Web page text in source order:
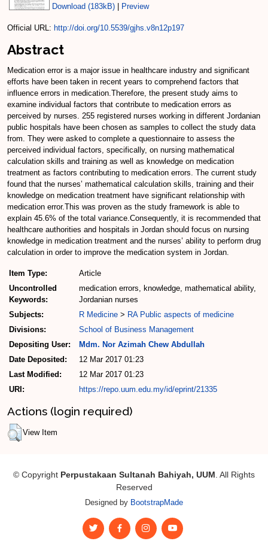
Download (183kB)
Preview
Official URL: http://doi.org/10.5539/gjhs.v8n12p197
Abstract
Medication error is a major issue in healthcare industry and significant
efforts have been taken in recent years to comprehend factors that
influence errors in medication.Therefore, the present study aims to
examine individual factors that contribute to medication errors as
perceived by nurses. 255 registered nurses working in different Jordanian
public hospitals have been chosen as samples to collect the study data
from. They were asked to complete a questionnaire to assess the
perceived individual factors, specifically, on nursing mathematical
calculation skills and training as well as knowledge on medication
treatment as factors contributing to medication errors. The current study
found that the nurses’ mathematical calculation skills, training and their
knowledge on medication treatment have significant relationship with
medication error.This was proven as the study framework is able to
explain 45.6% of the total variance.Consequently, it is recommended that
healthcare authorities and hospitals in Jordan should focus on nursing
knowledge in medication treatment and the nurses’ ability to perform drug
calculation in order to improve the medication system in Jordan.
Item Type:
Article
Uncontrolled
Keywords:
medication errors, knowledge, mathematical ability,
Jordanian nurses
Subjects:
R Medicine > RA Public aspects of medicine
Divisions:
School of Business Management
Depositing User:
Mdm. Nor Azimah Chew Abdullah
Date Deposited:
12 Mar 2017 01:23
Last Modified:
12 Mar 2017 01:23
URI:
https://repo.uum.edu.my/id/eprint/21335
Actions (login required)
View Item
© Copyright Perpustakaan Sultanah Bahiyah, UUM . All Rights
Reserved
Designed by BootstrapMade